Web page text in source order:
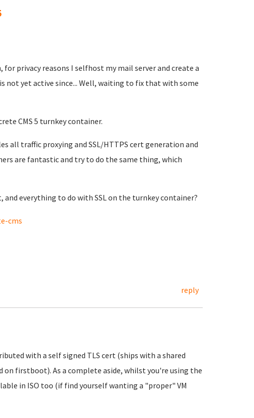
privacy reasons I selfhost my mail server and create a
not yet active since... Well, waiting to fix that with some
CMS 5 turnkey container.
all traffic proxying and SSL/HTTPS cert generation and
are fantastic and try to do the same thing, which
everything to do with SSL on the turnkey container?
cms
reply
with a self signed TLS cert (ships with a shared
on firstboot). As a complete aside, whilst you're using the
in ISO too (if find yourself wanting a "proper" VM